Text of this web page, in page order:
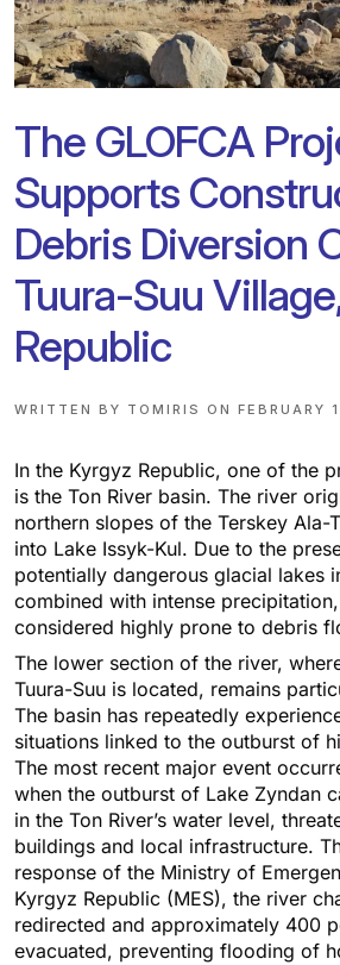
The GLOFCA
Supports
Debris Diversion
Tuura-Suu
Republic
WRITTEN BY TOMIRIS ON FEBRUARY
In the Kyrgyz Republic, one of the
is the Ton River basin. The river
northern slopes of the Terskey Ala-
into Lake Issyk-Kul. Due to the
potentially dangerous glacial lakes
combined with intense
considered highly prone to debris
The lower section of the river,
Tuura-Suu is located, remains
The basin has repeatedly
situations linked to the outburst of
The most recent major event
when the outburst of Lake Zyndan
in the Ton River’s water level,
buildings and local infrastructure.
response of the Ministry of
Kyrgyz Republic (MES), the river
redirected and approximately 400
evacuated, preventing flooding of